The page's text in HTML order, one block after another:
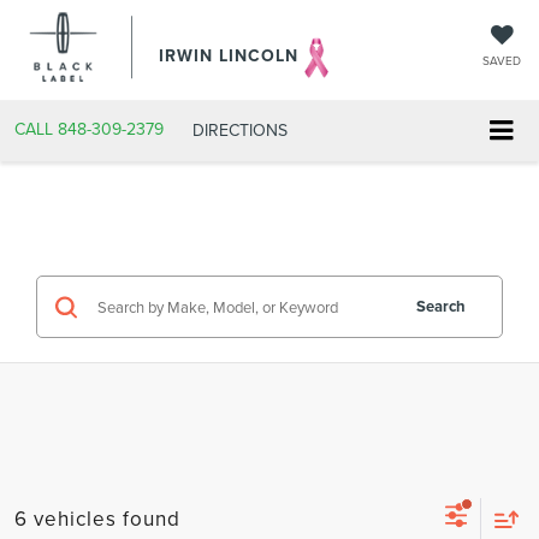
IRWIN LINCOLN SAVED
CALL 848-309-2379 DIRECTIONS
Search
6 vehicles found